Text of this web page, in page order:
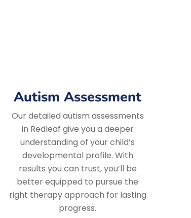
Autism Assessment
Our detailed autism assessments
in Redleaf give you a deeper
understanding of your child’s
developmental profile. With
results you can trust, you’ll be
better equipped to pursue the
right therapy approach for lasting
progress.